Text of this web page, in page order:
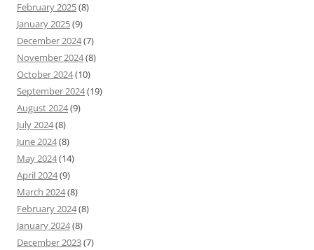
February 2025(8)
January 2025(9)
December 2024(7)
November 2024(8)
October 2024(10)
September 2024(19)
August 2024(9)
July 2024(8)
June 2024(8)
May 2024(14)
April 2024(9)
March 2024(8)
February 2024(8)
January 2024(8)
December 2023(7)